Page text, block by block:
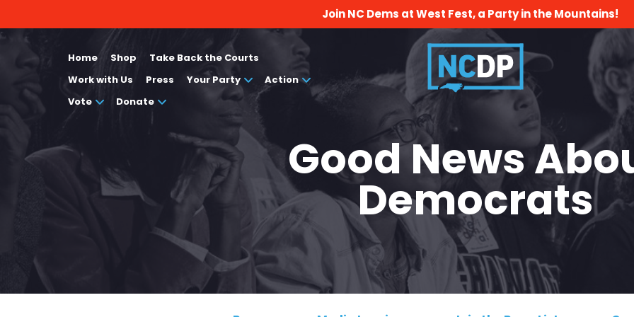
Join NC Dems at West Fest, a Party in the Mountains!
Home Shop
Take Back the Courts
Work with Us
Press Your Party
Action
Vote
Donate
Good News
Democrats